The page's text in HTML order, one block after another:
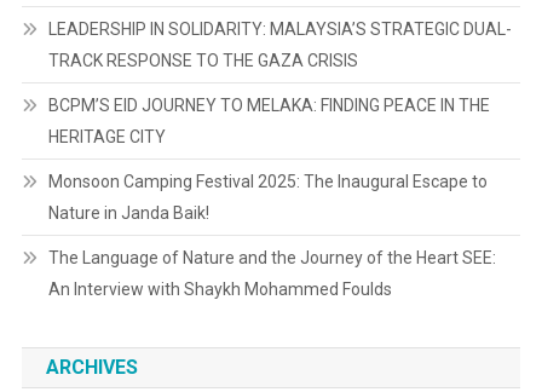
LEADERSHIP IN SOLIDARITY: MALAYSIA’S STRATEGIC DUAL-
TRACK RESPONSE TO THE GAZA CRISIS
BCPM’S EID JOURNEY TO MELAKA: FINDING PEACE IN THE
HERITAGE CITY
Monsoon Camping Festival 2025: The Inaugural Escape to
Nature in Janda Baik!
The Language of Nature and the Journey of the Heart SEE:
An Interview with Shaykh Mohammed Foulds
ARCHIVES